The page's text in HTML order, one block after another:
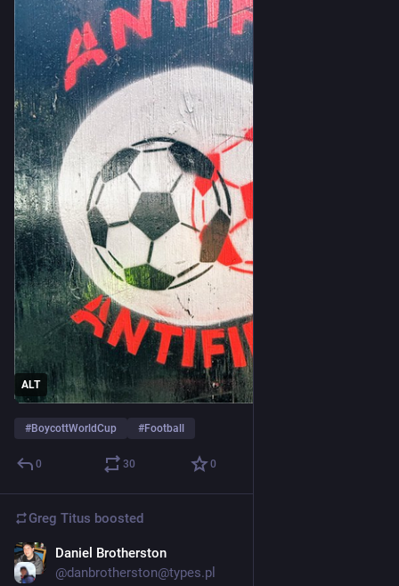
ALT
#BoycottWorldCup #Football
0 30 0
Greg Titus boosted
Daniel Brotherston
@danbrotherston@types.pl